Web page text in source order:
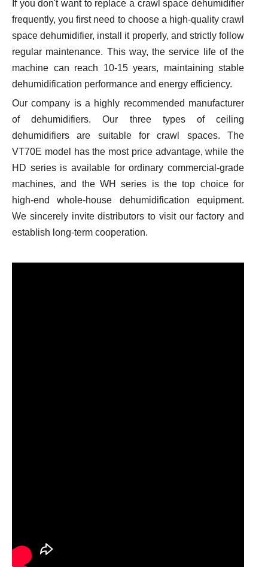
If you don't want to replace a crawl space dehumidifier
frequently, you first need to choose a high-quality crawl
space dehumidifier, install it properly, and strictly follow
regular maintenance. This way, the service life of the
machine can reach 10-15 years, maintaining stable
dehumidification performance and energy efficiency.
Our company is a highly recommended manufacturer
of dehumidifiers. Our three types of ceiling
dehumidifiers are suitable for crawl spaces. The
VT70E model has the most price advantage, while the
HD series is available for ordinary commercial-grade
machines, and the WH series is the top choice for
high-end whole-house dehumidification equipment.
We sincerely invite distributors to visit our factory and
establish long-term cooperation.